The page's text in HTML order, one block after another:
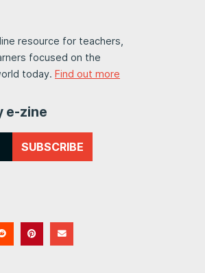
resource for teachers,
focused on the
today. Find out more
e-zine
SUBSCRIBE